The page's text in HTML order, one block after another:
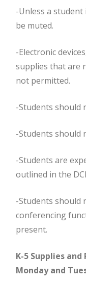
-Unless a
be muted.
-Electronic
supplies that are
not permitted.
-Students should
-Students should
-Students are
outlined in the
-Students should
conferencing
present.
K-5 Supplies
Monday and